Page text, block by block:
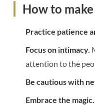
How to
Practice patience
Focus on intimacy.
attention to the
Be cautious with
Embrace the magic.